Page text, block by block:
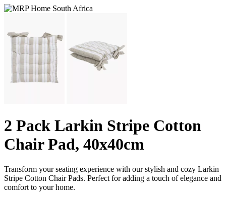
2 Pack Larkin Stripe Cotton
Chair Pad, 40x40cm
Transform your seating experience with our stylish and cozy Larkin
Stripe Cotton Chair Pads. Perfect for adding a touch of elegance and
comfort to your home.